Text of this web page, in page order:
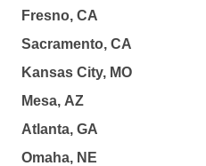
Fresno, CA
Sacramento, CA
Kansas City, MO
Mesa, AZ
Atlanta, GA
Omaha, NE